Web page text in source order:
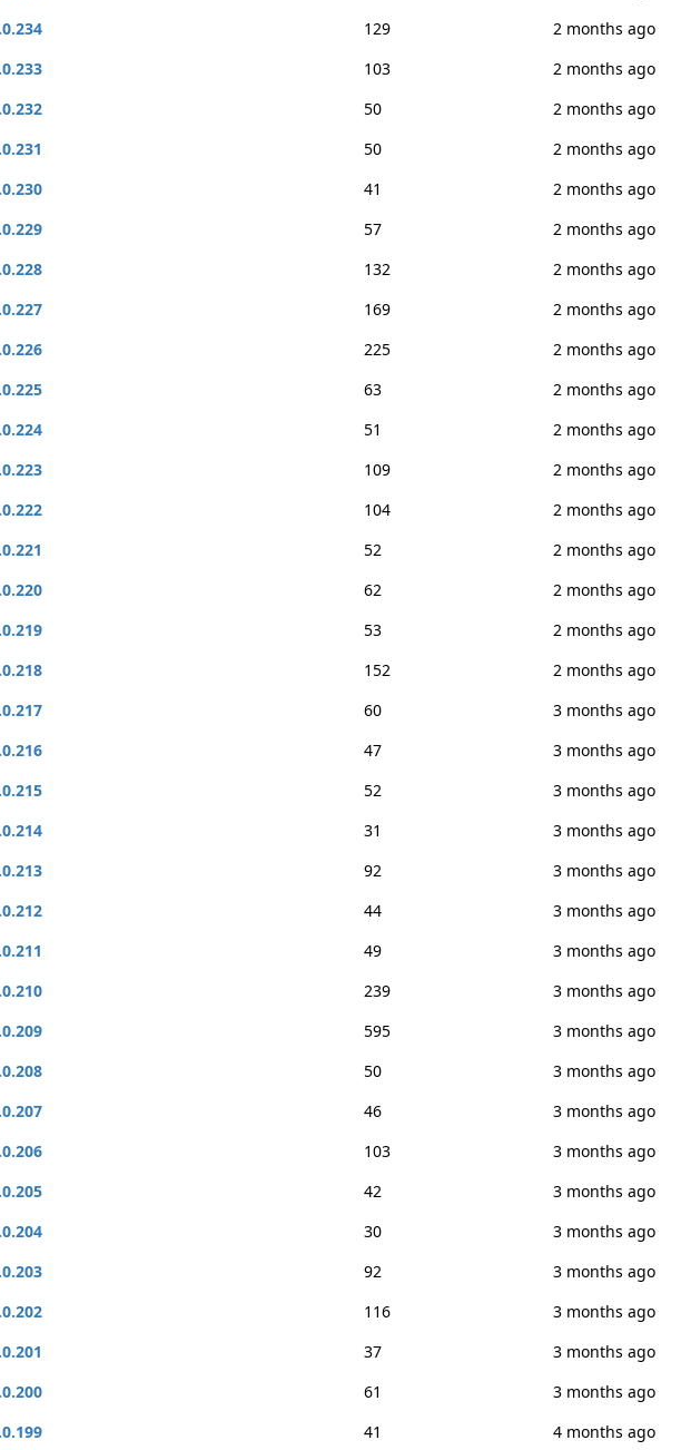
129
2 months ago
103
2 months ago
50
2 months ago
50
2 months ago
41
2 months ago
57
2 months ago
132
2 months ago
169
2 months ago
225
2 months ago
63
2 months ago
51
2 months ago
109
2 months ago
104
2 months ago
52
2 months ago
62
2 months ago
53
2 months ago
152
2 months ago
60
3 months ago
47
3 months ago
52
3 months ago
31
3 months ago
92
3 months ago
44
3 months ago
49
3 months ago
239
3 months ago
595
3 months ago
50
3 months ago
46
3 months ago
103
3 months ago
42
3 months ago
30
3 months ago
92
3 months ago
116
3 months ago
37
3 months ago
61
3 months ago
41 4 months ago